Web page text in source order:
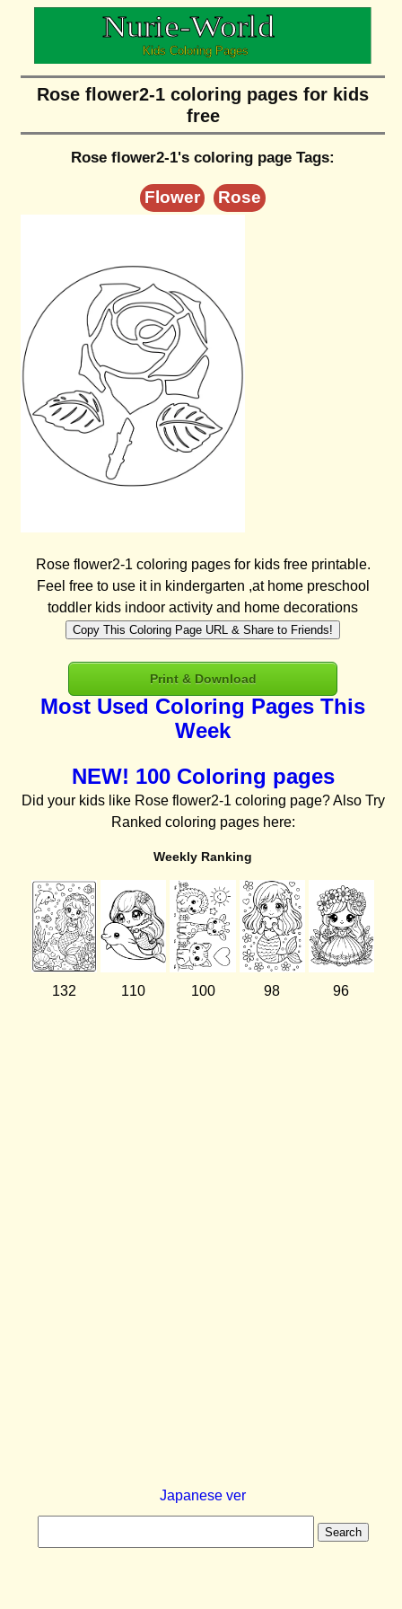
Rose flower2-1 coloring pages for kids
free
Rose flower2-1's coloring page Tags:
Flower Rose
Rose flower2-1 coloring pages for kids free printable.
Feel free to use it in kindergarten ,at home preschool
toddler kids indoor activity and home decorations
Copy This Coloring Page URL & Share to Friends!
Print & Download
Most Used Coloring Pages This
Week
NEW! 100 Coloring pages
Did your kids like Rose flower2-1 coloring page? Also Try
Ranked coloring pages here:
Weekly Ranking
132 110 100 98 96
Japanese ver
Search